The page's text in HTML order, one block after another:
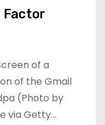
Factor
of a
of the Gmail
(Photo by
via Getty…